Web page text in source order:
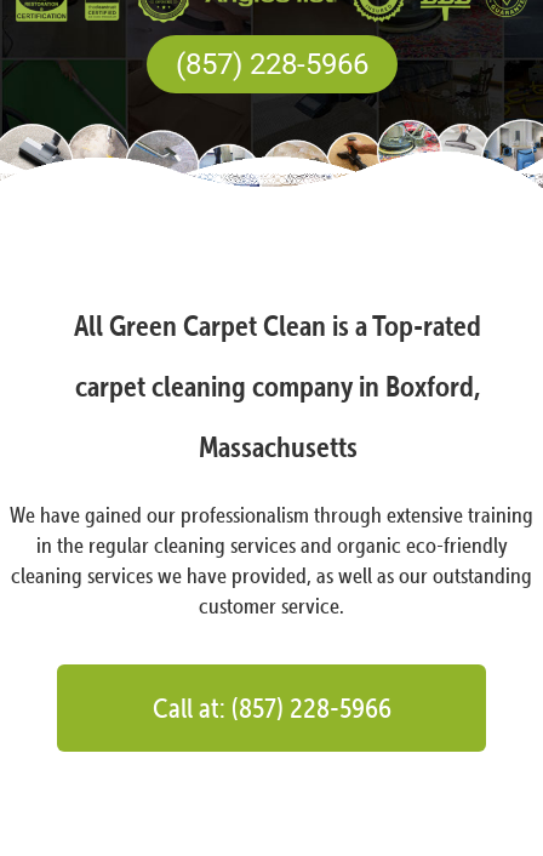
(857) 228-5966
All Green Carpet Clean is a Top-rated
carpet cleaning company in Boxford,
Massachusetts
We have gained our professionalism through extensive training
in the regular cleaning services and organic eco-friendly
cleaning services we have provided, as well as our outstanding
customer service.
Call at: (857) 228-5966